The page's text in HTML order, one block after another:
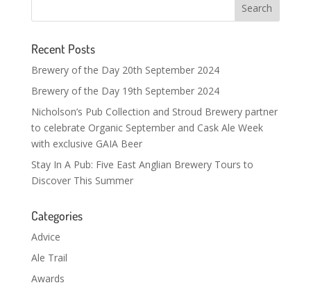
Recent Posts
Brewery of the Day 20th September 2024
Brewery of the Day 19th September 2024
Nicholson’s Pub Collection and Stroud Brewery partner
to celebrate Organic September and Cask Ale Week
with exclusive GAIA Beer
Stay In A Pub: Five East Anglian Brewery Tours to
Discover This Summer
Categories
Advice
Ale Trail
Awards